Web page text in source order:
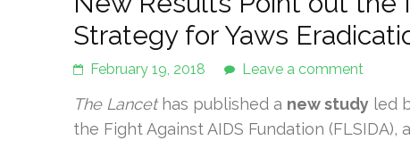
Strategy for Yaws
February 19, 2018 Leave a comment
The Lancethas published a new study led
the Fight Against AIDS Fundation (FLSIDA),